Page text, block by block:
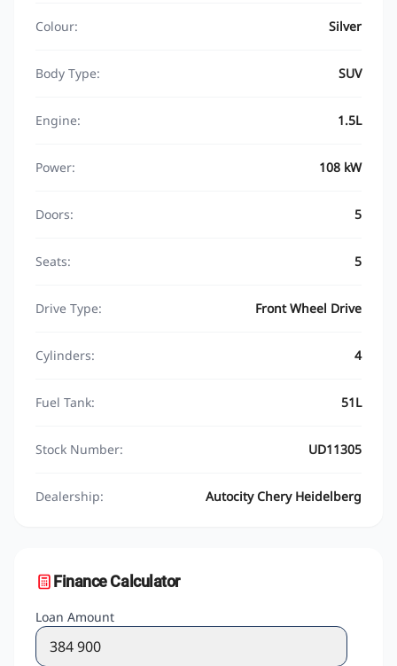
Colour: Silver
Body Type: SUV
Engine: 1.5L
Power: 108 kW
Doors: 5
Seats: 5
Drive Type: Front Wheel Drive
Cylinders: 4
Fuel Tank: 51L
Stock Number: UD11305
Dealership: Autocity Chery Heidelberg
Finance Calculator
Loan Amount